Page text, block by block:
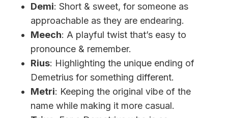
Demi: Short & sweet, for someone as
approachable as they are endearing.
Meech: A playful twist that’s easy to
pronounce & remember.
Rius: Highlighting the unique ending of
Demetrius for something different.
Metri: Keeping the original vibe of the
name while making it more casual.